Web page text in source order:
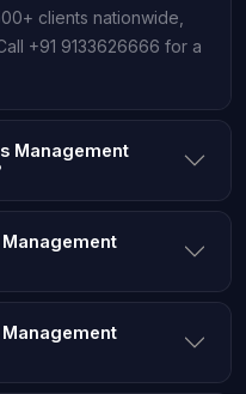
clients nationwide,
+91 9133626666 for a
Management